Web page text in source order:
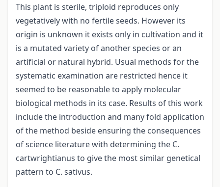
This plant is sterile, triploid reproduces only
vegetatively with no fertile seeds. However its
origin is unknown it exists only in cultivation and it
is a mutated variety of another species or an
artificial or natural hybrid. Usual methods for the
systematic examination are restricted hence it
seemed to be reasonable to apply molecular
biological methods in its case. Results of this work
include the introduction and many fold application
of the method beside ensuring the consequences
of science literature with determining the C.
cartwrightianus to give the most similar genetical
pattern to C. sativus.